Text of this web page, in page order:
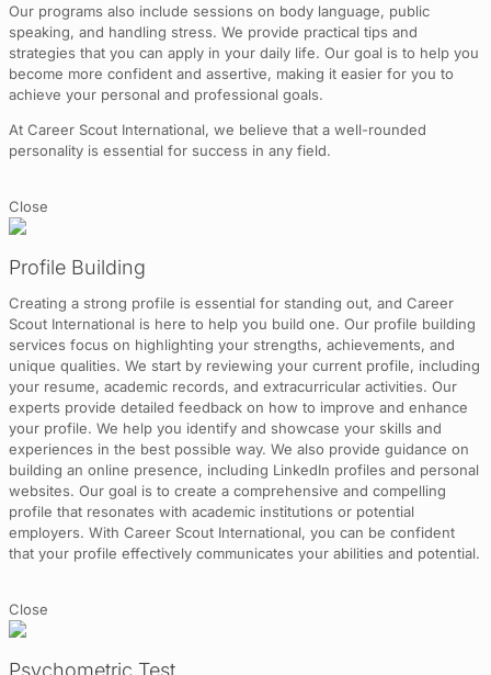
Our programs also include sessions on body language, public
speaking, and handling stress. We provide practical tips and
strategies that you can apply in your daily life. Our goal is to help you
become more confident and assertive, making it easier for you to
achieve your personal and professional goals.
At Career Scout International, we believe that a well-rounded
personality is essential for success in any field.
Close
Profile Building
Creating a strong profile is essential for standing out, and Career
Scout International is here to help you build one. Our profile building
services focus on highlighting your strengths, achievements, and
unique qualities. We start by reviewing your current profile, including
your resume, academic records, and extracurricular activities. Our
experts provide detailed feedback on how to improve and enhance
your profile. We help you identify and showcase your skills and
experiences in the best possible way. We also provide guidance on
building an online presence, including LinkedIn profiles and personal
websites. Our goal is to create a comprehensive and compelling
profile that resonates with academic institutions or potential
employers. With Career Scout International, you can be confident
that your profile effectively communicates your abilities and potential.
Close